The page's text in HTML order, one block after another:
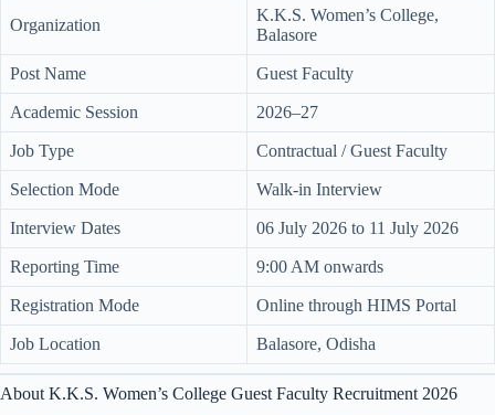
Organization
K.K.S. Women’s College,
Balasore
Post Name Guest Faculty
Academic Session 2026–27
Job Type Contractual / Guest Faculty
Selection Mode Walk-in Interview
Interview Dates 06 July 2026 to 11 July 2026
Reporting Time 9:00 AM onwards
Registration Mode Online through HIMS Portal
Job Location Balasore, Odisha
About K.K.S. Women’s College Guest Faculty Recruitment 2026